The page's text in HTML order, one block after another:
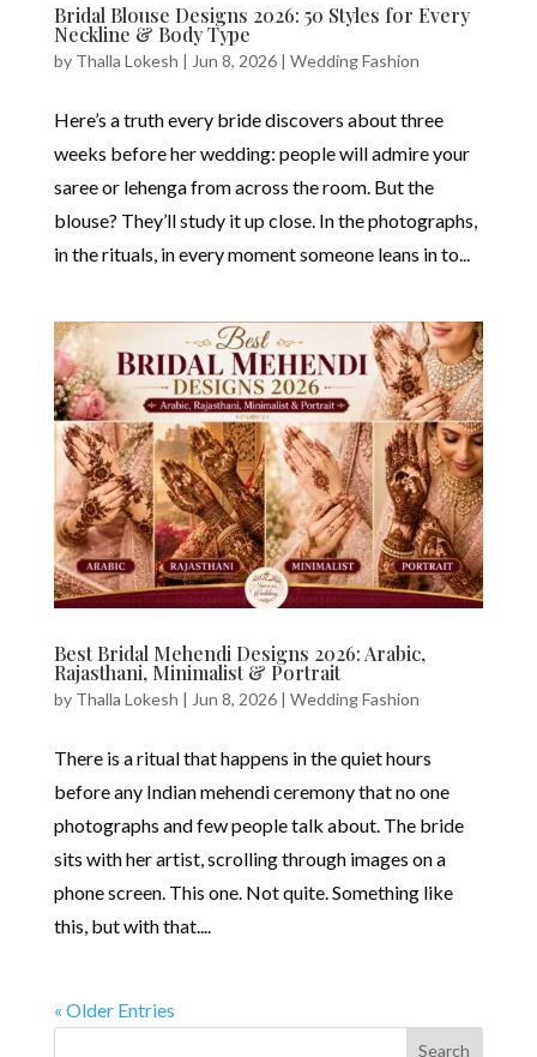
Bridal Blouse Designs 2026: 50 Styles for Every
Neckline & Body Type
by Thalla Lokesh | Jun 8, 2026| Wedding Fashion
Here’s a truth every bride discovers about three
weeks before her wedding: people will admire your
saree or lehenga from across the room. But the
blouse? They’ll study it up close. In the photographs,
in the rituals, in every moment someone leans in to...
Best Bridal Mehendi Designs 2026: Arabic,
Rajasthani, Minimalist & Portrait
by Thalla Lokesh | Jun 8, 2026| Wedding Fashion
There is a ritual that happens in the quiet hours
before any Indian mehendi ceremony that no one
photographs and few people talk about. The bride
sits with her artist, scrolling through images on a
phone screen. This one. Not quite. Something like
this, but with that....
« Older Entries